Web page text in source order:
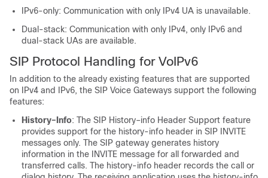
IPv6-only: Communication with only IPv4 UA is unavailable.
Dual-stack: Communication with only IPv4, only IPv6 and
dual-stack UAs are available.
SIP Protocol Handling for VoIPv6
In addition to the already existing features that are supported
on IPv4 and IPv6, the SIP Voice Gateways support the following
features:
History–Info: The SIP History–info Header Support feature
provides support for the history-info header in SIP INVITE
messages only. The SIP gateway generates history
information in the INVITE message for all forwarded and
transferred calls. The history-info header records the call or